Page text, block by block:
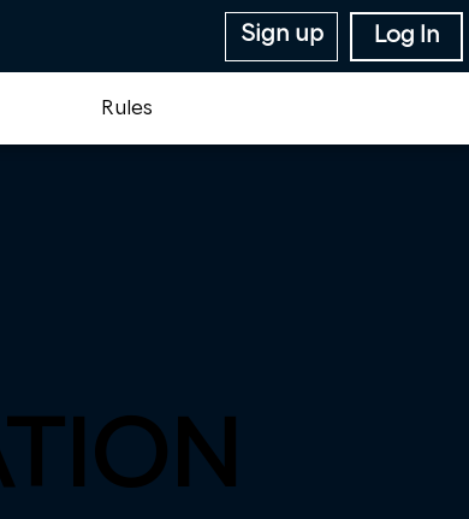
Sign up Log In
Rules